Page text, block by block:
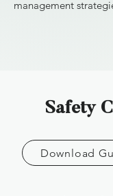
management
Safety
Download